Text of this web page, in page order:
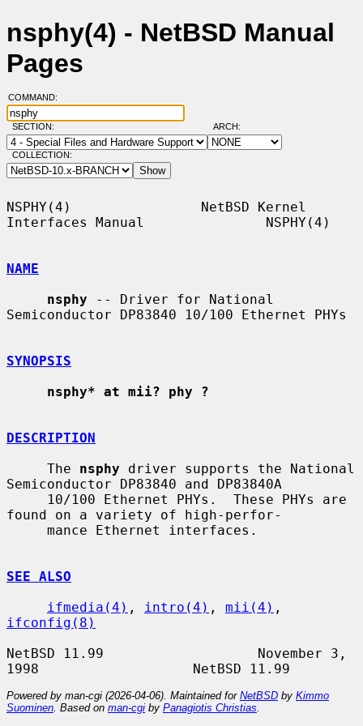
nsphy(4) - NetBSD Manual
Pages
COMMAND:
SECTION: ARCH:
COLLECTION:
NSPHY(4)                NetBSD Kernel
Interfaces Manual               NSPHY(4)
NAME
nsphy -- Driver for National
Semiconductor DP83840 10/100 Ethernet PHYs
SYNOPSIS
nsphy* at mii? phy ?
DESCRIPTION
     The
nsphy driver supports the National
Semiconductor DP83840 and DP83840A
found on a variety of high-perfor-
SEE ALSO
ifmedia(4) , intro(4) , mii(4)
ifconfig(8)
NetBSD 11.99                   November 3,
Powered by man-cgi (2026-04-06). Maintained for NetBSD by Kimmo
Suominen . Based on man-cgi by Panagiotis Christias